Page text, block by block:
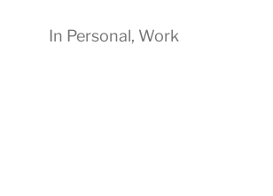
In Personal, Work